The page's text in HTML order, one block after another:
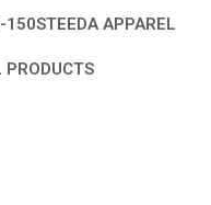
150STEEDA APPAREL
PRODUCTS